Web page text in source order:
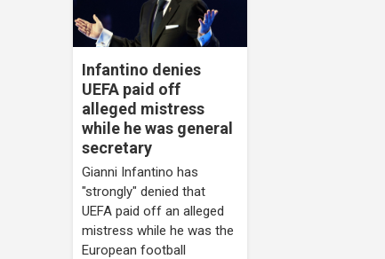
Infantino denies
UEFA paid off
alleged mistress
while he was general
secretary
Gianni Infantino has
"strongly" denied that
UEFA paid off an alleged
mistress while he was the
European football